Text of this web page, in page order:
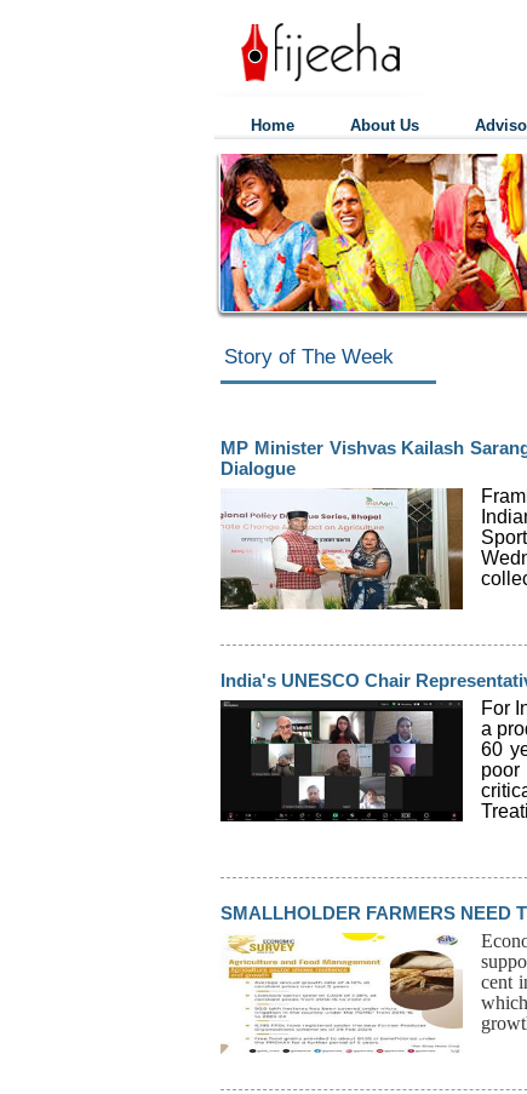
Home About Us
Story of The Week
MP Minister Vishvas Kailash
Dialogue
India's UNESCO Chair
For
a
60
SMALLHOLDER FARMERS NEED
cent